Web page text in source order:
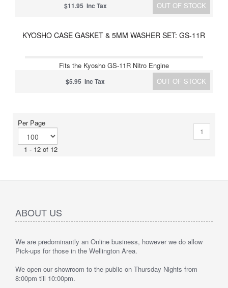
OUT OF STOCK
$11.95 Inc Tax
KYOSHO CASE GASKET & 5MM WASHER SET: GS-11R
Fits the Kyosho GS-11R Nitro Engine
OUT OF STOCK
$5.95 Inc Tax
Per Page
1 - 12 of 12
1
ABOUT US
We are predominantly an Online business, however we do allow
Pick-ups for those in the Wellington Area.
We open our showroom to the public on Thursday Nights from
8:00pm till 10:00pm.